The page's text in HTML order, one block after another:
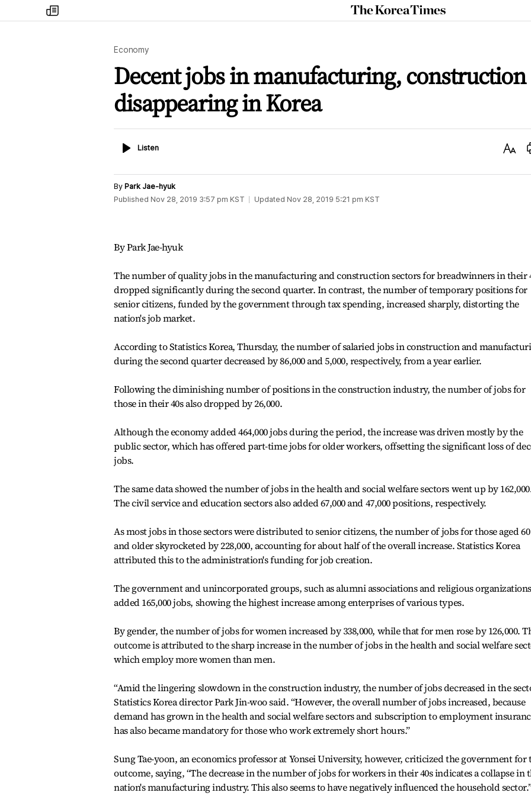
my
times
The
Korea
Economy
Decent jobs in manufacturing, construction
disappearing in Korea
ListenListen
Text
By Park Jae-hyuk
Published Nov 28, 2019 3:57 pm KST Updated Nov 28, 2019 5:21 pm KST
By Park Jae-hyuk
The number of quality jobs in the manufacturing and construction sectors for breadwinners in their
dropped significantly during the second quarter. In contrast, the number of temporary positions for
senior citizens, funded by the government through tax spending, increased sharply, distorting the
nation's job market.
According to Statistics Korea, Thursday, the number of salaried jobs in construction and
during the second quarter decreased by 86,000 and 5,000, respectively, from a year earlier.
Following the diminishing number of positions in the construction industry, the number of jobs for
those in their 40s also dropped by 26,000.
Although the economy added 464,000 jobs during the period, the increase was driven mostly by the
public sector, which has offered part-time jobs for older workers, offsetting the significant loss of
jobs.
The same data showed the number of jobs in the health and social welfare sectors went up by
The civil service and education sectors also added 67,000 and 47,000 positions, respectively.
As most jobs in those sectors were distributed to senior citizens, the number of jobs for those aged 60
and older skyrocketed by 228,000, accounting for about half of the overall increase. Statistics Korea
attributed this to the administration's funding for job creation.
The government and unincorporated groups, such as alumni associations and religious
added 165,000 jobs, showing the highest increase among enterprises of various types.
By gender, the number of jobs for women increased by 338,000, while that for men rose by 126,000.
outcome is attributed to the sharp increase in the number of jobs in the health and social welfare
which employ more women than men.
“Amid the lingering slowdown in the construction industry, the number of jobs decreased in the
Statistics Korea director Park Jin-woo said. “However, the overall number of jobs increased, because
demand has grown in the health and social welfare sectors and subscription to employment
has also became mandatory for those who work extremely short hours.”
Sung Tae-yoon, an economics professor at Yonsei University, however, criticized the government for
outcome, saying, “The decrease in the number of jobs for workers in their 40s indicates a collapse in
nation's manufacturing industry. This also seems to have negatively influenced the household